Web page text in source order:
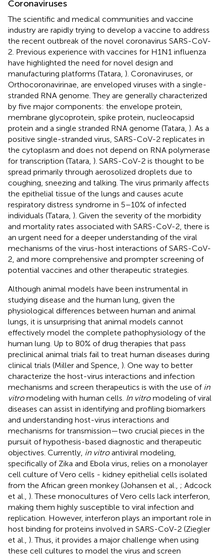
Coronaviruses
The scientific and medical communities and vaccine
industry are rapidly trying to develop a vaccine to address
the recent outbreak of the novel coronavirus SARS-CoV-
2. Previous experience with vaccines for H1N1 influenza
have highlighted the need for novel design and
manufacturing platforms (Tatara, ). Coronaviruses, or
Orthocoronavirinae, are enveloped viruses with a single-
stranded RNA genome. They are generally characterized
by five major components: the envelope protein,
membrane glycoprotein, spike protein, nucleocapsid
protein and a single stranded RNA genome (Tatara, ). As a
positive single-stranded virus, SARS-CoV-2 replicates in
the cytoplasm and does not depend on RNA polymerase
for transcription (Tatara, ). SARS-CoV-2 is thought to be
spread primarily through aerosolized droplets due to
coughing, sneezing and talking. The virus primarily affects
the epithelial tissue of the lungs and causes acute
respiratory distress syndrome in 5–10% of infected
individuals (Tatara, ). Given the severity of the morbidity
and mortality rates associated with SARS-CoV-2, there is
an urgent need for a deeper understanding of the viral
mechanisms of the virus-host interactions of SARS-CoV-
2, and more comprehensive and prompter screening of
potential vaccines and other therapeutic strategies.
Although animal models have been instrumental in
studying disease and the human lung, given the
physiological differences between human and animal
lungs, it is unsurprising that animal models cannot
effectively model the complete pathophysiology of the
human lung. Up to 80% of drug therapies that pass
preclinical animal trials fail to treat human diseases during
clinical trials (Miller and Spence, ). One way to better
characterize the host-virus interactions and infection
mechanisms and screen therapeutics is with the use of in
vitromodeling with human cells. In vitromodeling of viral
diseases can assist in identifying and profiling biomarkers
and understanding host-virus interactions and
mechanisms for transmission—two crucial pieces in the
pursuit of hypothesis-based diagnostic and therapeutic
objectives. Currently, in vitroantiviral modeling,
specifically of Zika and Ebola virus, relies on a monolayer
cell culture of Vero cells - kidney epithelial cells isolated
from the African green monkey (Johansen et al., ; Adcock
et al., ). These monocultures of Vero cells lack interferon,
making them highly susceptible to viral infection and
replication. However, interferon plays an important role in
host binding for proteins involved in SARS-CoV-2 (Ziegler
et al., ). Thus, it provides a major challenge when using
these cell cultures to model the virus and screen